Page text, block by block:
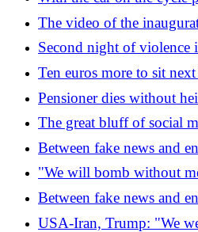
from a school camp: there
The video of the
Familia in Barcelona
Second night of violence
vehicles on fire, police use
Ten euros more to sit
Ryanair and the
parents
Pensioner dies without
wife or known relatives:
State
The great bluff of social
Between fake news and
true paradox of the
"We will bomb without
new offensives on Iran
Between fake news and
true paradox of the
USA-Iran, Trump: "We